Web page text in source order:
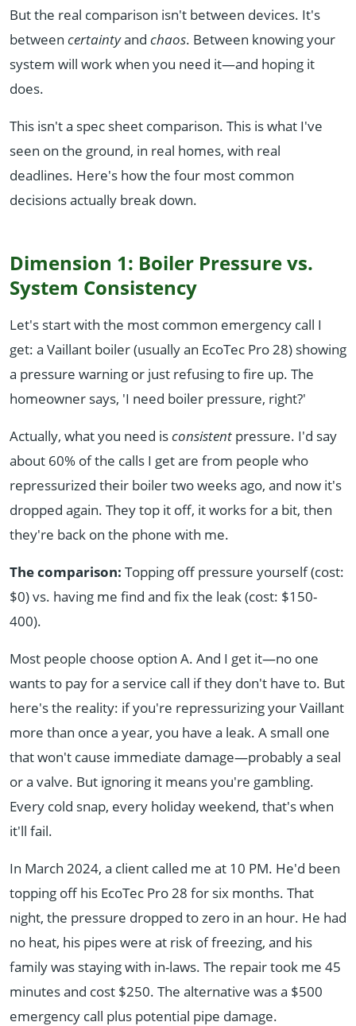
But the real comparison isn't between devices. It's
between certaintyand chaos. Between knowing your
system will work when you need it—and hoping it
does.
This isn't a spec sheet comparison. This is what I've
seen on the ground, in real homes, with real
deadlines. Here's how the four most common
decisions actually break down.
Dimension 1: Boiler Pressure vs.
System Consistency
Let's start with the most common emergency call I
get: a Vaillant boiler (usually an EcoTec Pro 28) showing
a pressure warning or just refusing to fire up. The
homeowner says, 'I need boiler pressure, right?'
Actually, what you need isconsistent pressure. I'd say
about 60% of the calls I get are from people who
repressurized their boiler two weeks ago, and now it's
dropped again. They top it off, it works for a bit, then
they're back on the phone with me.
The comparison: Topping off pressure yourself (cost:
$0) vs. having me find and fix the leak (cost: $150-
400).
Most people choose option A. And I get it—no one
wants to pay for a service call if they don't have to. But
here's the reality: if you're repressurizing your Vaillant
more than once a year, you have a leak. A small one
that won't cause immediate damage—probably a seal
or a valve. But ignoring it means you're gambling.
Every cold snap, every holiday weekend, that's when
it'll fail.
In March 2024, a client called me at 10 PM. He'd been
topping off his EcoTec Pro 28 for six months. That
night, the pressure dropped to zero in an hour. He had
no heat, his pipes were at risk of freezing, and his
family was staying with in-laws. The repair took me 45
minutes and cost $250. The alternative was a $500
emergency call plus potential pipe damage.